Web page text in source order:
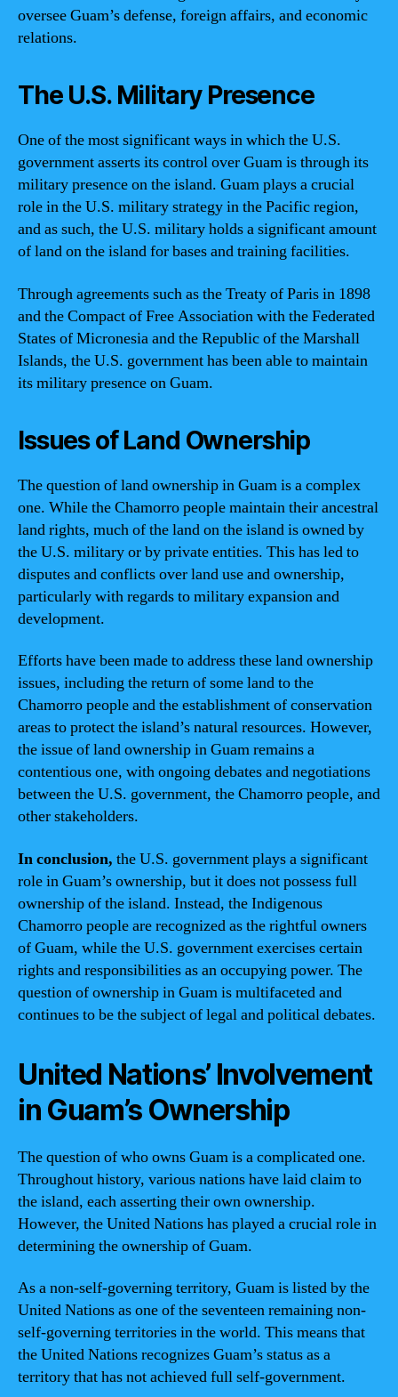
oversee Guam’s defense, foreign affairs, and economic
relations.
The U.S. Military Presence
One of the most significant ways in which the U.S.
government asserts its control over Guam is through its
military presence on the island. Guam plays a crucial
role in the U.S. military strategy in the Pacific region,
and as such, the U.S. military holds a significant amount
of land on the island for bases and training facilities.
Through agreements such as the Treaty of Paris in 1898
and the Compact of Free Association with the Federated
States of Micronesia and the Republic of the Marshall
Islands, the U.S. government has been able to maintain
its military presence on Guam.
Issues of Land Ownership
The question of land ownership in Guam is a complex
one. While the Chamorro people maintain their ancestral
land rights, much of the land on the island is owned by
the U.S. military or by private entities. This has led to
disputes and conflicts over land use and ownership,
particularly with regards to military expansion and
development.
Efforts have been made to address these land ownership
issues, including the return of some land to the
Chamorro people and the establishment of conservation
areas to protect the island’s natural resources. However,
the issue of land ownership in Guam remains a
contentious one, with ongoing debates and negotiations
between the U.S. government, the Chamorro people, and
other stakeholders.
In conclusion, the U.S. government plays a significant
role in Guam’s ownership, but it does not possess full
ownership of the island. Instead, the Indigenous
Chamorro people are recognized as the rightful owners
of Guam, while the U.S. government exercises certain
rights and responsibilities as an occupying power. The
question of ownership in Guam is multifaceted and
continues to be the subject of legal and political debates.
United Nations’ Involvement
in Guam’s Ownership
The question of who owns Guam is a complicated one.
Throughout history, various nations have laid claim to
the island, each asserting their own ownership.
However, the United Nations has played a crucial role in
determining the ownership of Guam.
As a non-self-governing territory, Guam is listed by the
United Nations as one of the seventeen remaining non-
self-governing territories in the world. This means that
the United Nations recognizes Guam’s status as a
territory that has not achieved full self-government.